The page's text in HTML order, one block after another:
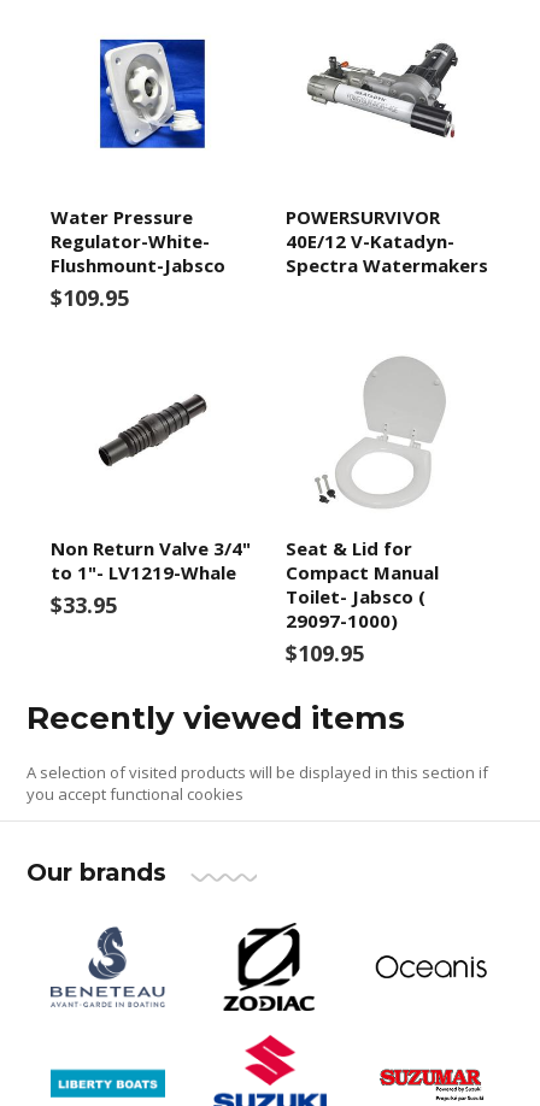
Water Pressure
Regulator-White-
Flushmount-Jabsco
$109.95
POWERSURVIVOR
40E/12 V-Katadyn-
Spectra Watermakers
Non Return Valve 3/4"
to 1"- LV1219-Whale
$33.95
Seat & Lid for
Compact Manual
Toilet- Jabsco (
29097-1000)
$109.95
Recently viewed items
A selection of visited products will be displayed in this section if
you accept functional cookies
Our brands